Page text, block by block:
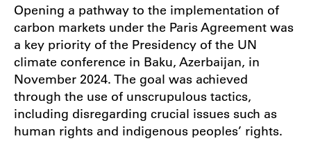
Opening a pathway to the implementation of
carbon markets under the Paris Agreement was
a key priority of the Presidency of the UN
climate conference in Baku, Azerbaijan, in
November 2024. The goal was achieved
through the use of unscrupulous tactics,
including disregarding crucial issues such as
human rights and indigenous peoples’ rights.